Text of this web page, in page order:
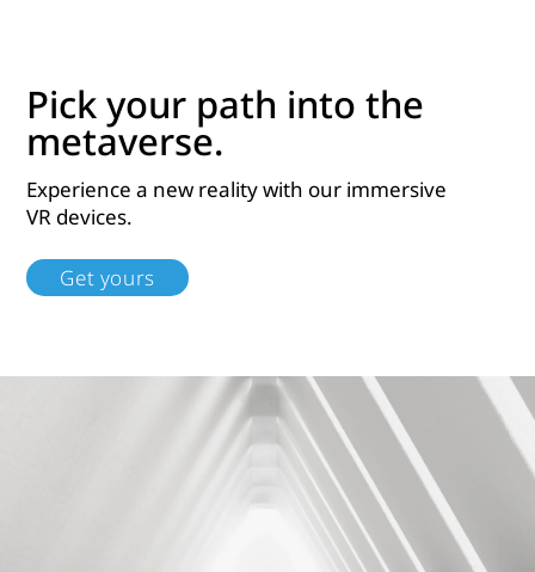
Pick your path into the
metaverse.
Experience a new reality with our immersive
VR devices.
Get yours